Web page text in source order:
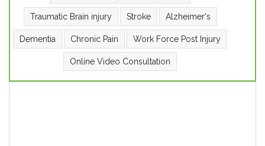
Traumatic Brain injury Stroke Alzheimer's
Dementia Chronic Pain Work Force Post Injury
Online Video Consultation